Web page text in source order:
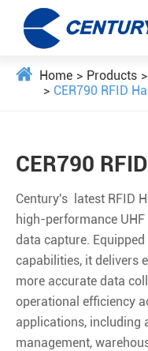
Home Products
CER790 RFID
CER790
Century's latest RFID
high-performance
data capture.
capabilities, it delivers
more accurate data
operational eﬃciency
applications, including
management,